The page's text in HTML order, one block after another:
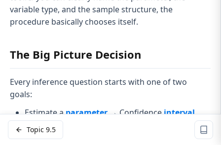
variable type, and the sample structure, the
procedure basically chooses itself.
The Big Picture Decision
Every inference question starts with one of two
goals:
Estimate aparameter→ Confidenceinterval
Test a claim about a parameter →
test
Topic 9.5